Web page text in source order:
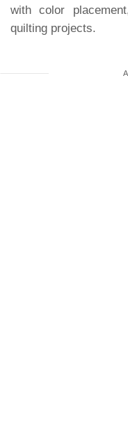
with color
quilting projects.